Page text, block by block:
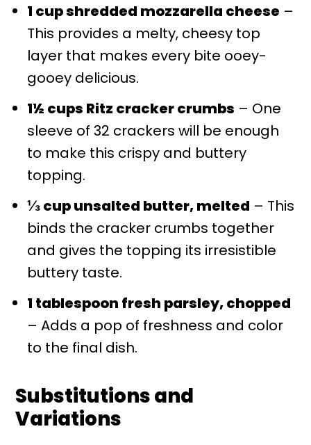
1 cup shredded mozzarella cheese –
This provides a melty, cheesy top
layer that makes every bite ooey-
gooey delicious.
1½ cups Ritz cracker crumbs – One
sleeve of 32 crackers will be enough
to make this crispy and buttery
topping.
⅓ cup unsalted butter, melted – This
binds the cracker crumbs together
and gives the topping its irresistible
buttery taste.
1 tablespoon fresh parsley, chopped
– Adds a pop of freshness and color
to the final dish.
Substitutions and
Variations